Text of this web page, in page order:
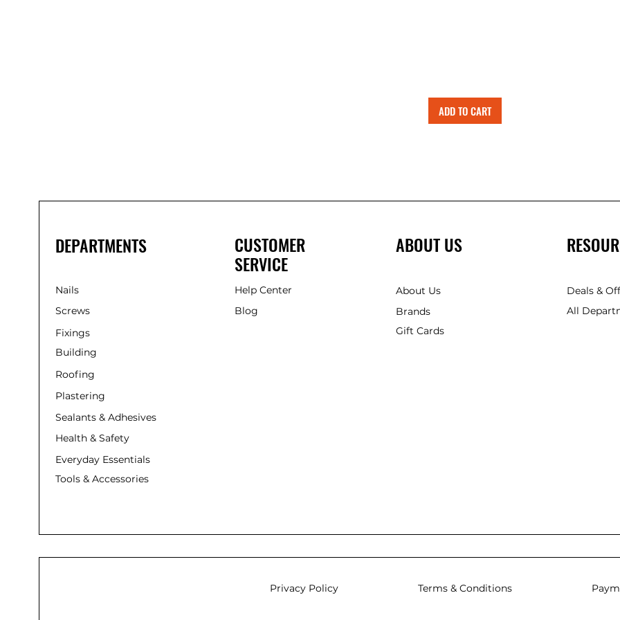
ADD TO CART
DEPARTMENTS
Nails
Screws
Fixings
Building
Roofing
Plastering
Sealants & Adhesives
Health & Safety
Everyday Essentials
Tools & Accessories
CUSTOMER
SERVICE
Help Center
Blog
ABOUT US
About Us
Brands
Gift Cards
Deals &
All
Privacy Policy Terms & Conditions